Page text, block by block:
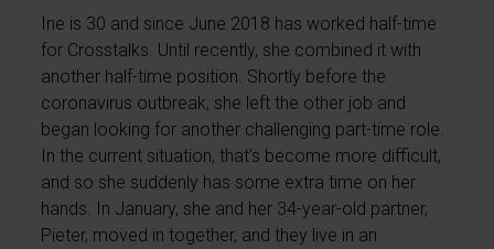
Ine is 30 and since June 2018 has worked half-time
for Crosstalks. Until recently, she combined it with
another half-time position. Shortly before the
coronavirus outbreak, she left the other job and
began looking for another challenging part-time role.
In the current situation, that’s become more difficult,
and so she suddenly has some extra time on her
hands. In January, she and her 34-year-old partner,
Pieter, moved in together, and they live in an